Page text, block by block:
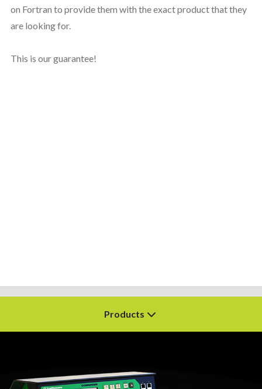
on Fortran to provide them with the exact product that they
are looking for.
This is our guarantee!
Products 